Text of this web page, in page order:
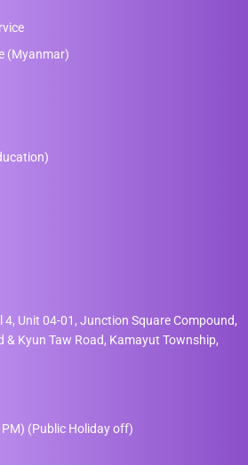
(Myanmar)
4, Unit 04-01, Junction Square Compound,
& Kyun Taw Road, Kamayut Township,
(Public Holiday off)